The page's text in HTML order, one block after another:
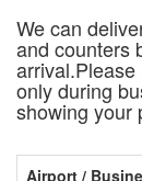
We can
and counters
only during
showing your
Airport /